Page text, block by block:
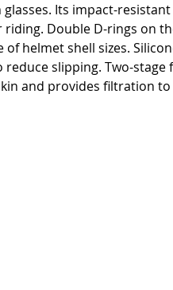
Its impact-
Double D-rings on
helmet shell sizes.
slipping. Two-stage
and provides filtration